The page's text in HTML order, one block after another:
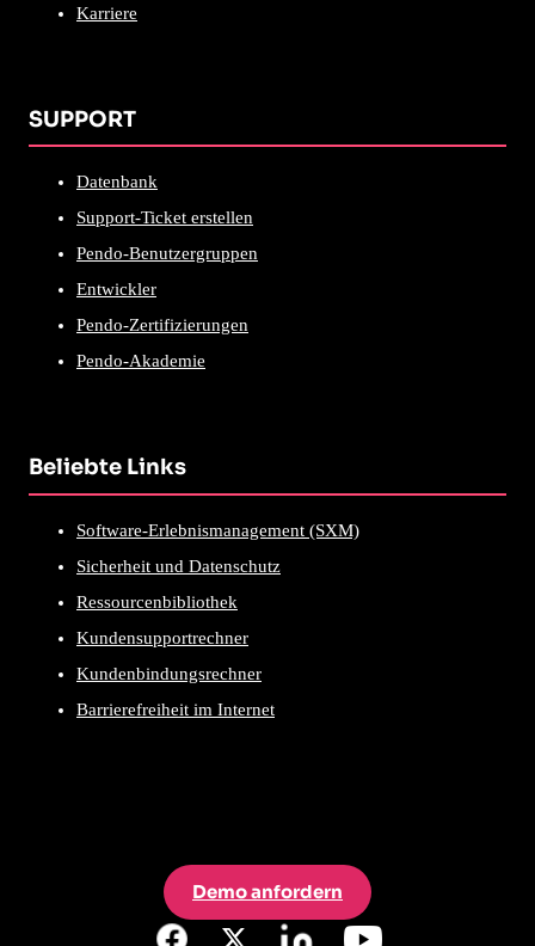
Karriere
SUPPORT
Datenbank
Support-Ticket erstellen
Pendo-Benutzergruppen
Entwickler
Pendo-Zertifizierungen
Pendo-Akademie
Beliebte Links
Software-Erlebnismanagement (SXM)
Sicherheit und Datenschutz
Ressourcenbibliothek
Kundensupportrechner
Kundenbindungsrechner
Barrierefreiheit im Internet
Demo anfordern